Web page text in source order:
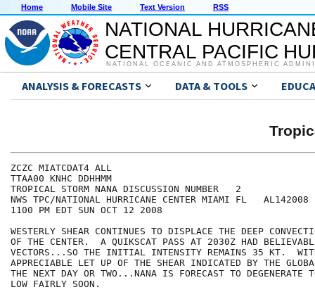
Home Mobile Site Text Version RSS
NATIONAL
CENTRAL PACIFIC
NATIONAL OCEANIC AND ATMOSPHERIC
ANALYSIS & FORECASTS DATA & TOOLS
ZCZC MIATCDAT4 ALL
TTAA00 KNHC DDHHMM
TROPICAL STORM NANA DISCUSSION NUMBER   2
NWS TPC/NATIONAL HURRICANE CENTER MIAMI FL   AL142008
1100 PM EDT SUN OCT 12 2008
WESTERLY SHEAR CONTINUES TO DISPLACE THE DEEP
OF THE CENTER.  A QUIKSCAT PASS AT 2030Z HAD
VECTORS...SO THE INITIAL INTENSITY REMAINS 35 KT.
APPRECIABLE LET UP OF THE SHEAR INDICATED BY THE
THE NEXT DAY OR TWO...NANA IS FORECAST TO DEGENERATE
LOW FAIRLY SOON.